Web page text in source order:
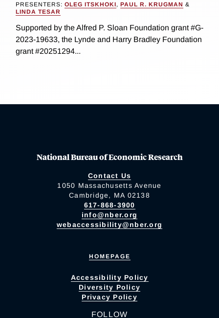
PRESENTERS: OLEG ITSKHOKI, PAUL R. KRUGMAN &
LINDA TESAR
Supported by the Alfred P. Sloan Foundation grant #G-
2023-19633, the Lynde and Harry Bradley Foundation
grant #20251294...
National Bureau of Economic Research
Contact Us
1050 Massachusetts Avenue
Cambridge, MA 02138
617-868-3900
info@nber.org
webaccessibility@nber.org
HOMEPAGE
Accessibility Policy
Diversity Policy
Privacy Policy
FOLLOW